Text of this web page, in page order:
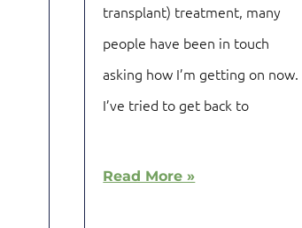
transplant) treatment, many
people have been in touch
asking how I’m getting on now.
I’ve tried to get back to
Read More »